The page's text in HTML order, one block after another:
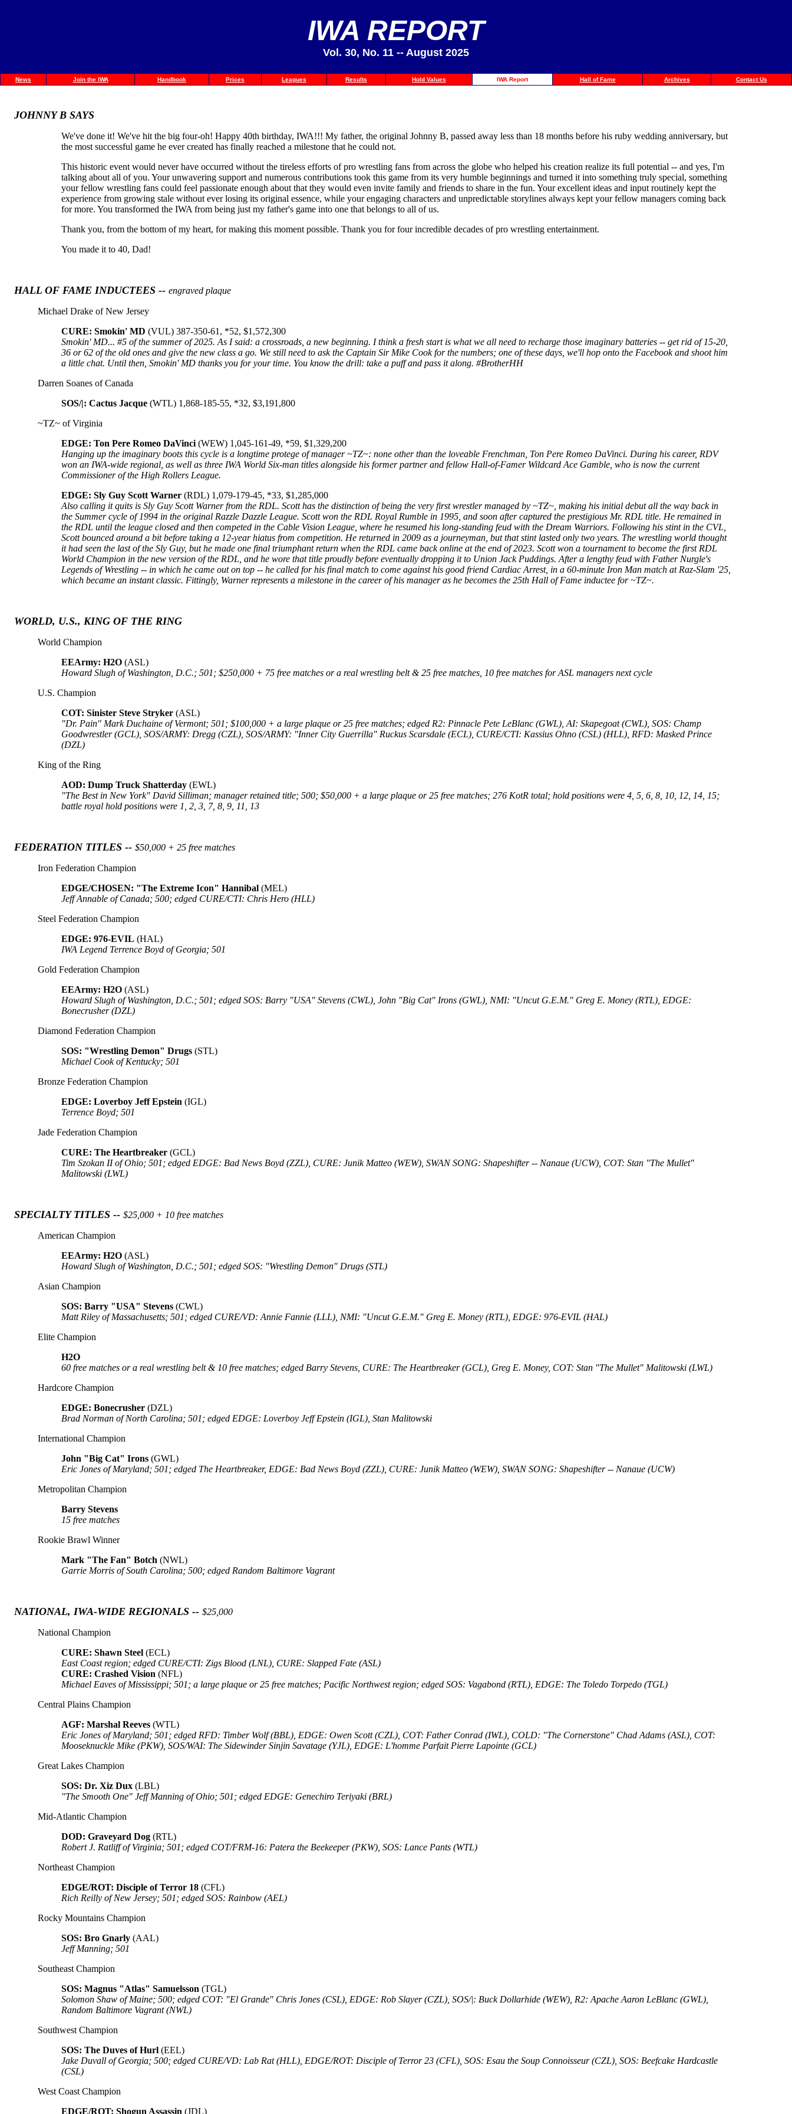
IWA REPORT
Vol. 30, No. 11 -- August 2025
News Join the IWA Handbook Prices Leagues Results Hold Values IWA Report Hall of Fame Archives Contact Us
JOHNNY B SAYS
We've done it! We've hit the big four-oh! Happy 40th birthday, IWA!!! My father, the original Johnny B, passed away less than 18 months before his ruby wedding anniversary, but
the most successful game he ever created has finally reached a milestone that he could not.
This historic event would never have occurred without the tireless efforts of pro wrestling fans from across the globe who helped his creation realize its full potential -- and yes, I'm
talking about all of you. Your unwavering support and numerous contributions took this game from its very humble beginnings and turned it into something truly special, something
your fellow wrestling fans could feel passionate enough about that they would even invite family and friends to share in the fun. Your excellent ideas and input routinely kept the
experience from growing stale without ever losing its original essence, while your engaging characters and unpredictable storylines always kept your fellow managers coming back
for more. You transformed the IWA from being just my father's game into one that belongs to all of us.
Thank you, from the bottom of my heart, for making this moment possible. Thank you for four incredible decades of pro wrestling entertainment.
You made it to 40, Dad!
HALL OF FAME INDUCTEES -- engraved plaque
Michael Drake of New Jersey
CURE: Smokin' MD (VUL) 387-350-61, *52, $1,572,300
Smokin' MD... #5 of the summer of 2025. As I said: a crossroads, a new beginning. I think a fresh start is what we all need to recharge those imaginary batteries -- get rid of 15-20,
36 or 62 of the old ones and give the new class a go. We still need to ask the Captain Sir Mike Cook for the numbers; one of these days, we'll hop onto the Facebook and shoot him
a little chat. Until then, Smokin' MD thanks you for your time. You know the drill: take a puff and pass it along. #BrotherHH
Darren Soanes of Canada
SOS/|: Cactus Jacque (WTL) 1,868-185-55, *32, $3,191,800
~TZ~ of Virginia
EDGE: Ton Pere Romeo DaVinci (WEW) 1,045-161-49, *59, $1,329,200
Hanging up the imaginary boots this cycle is a longtime protege of manager ~TZ~: none other than the loveable Frenchman, Ton Pere Romeo DaVinci. During his career, RDV
won an IWA-wide regional, as well as three IWA World Six-man titles alongside his former partner and fellow Hall-of-Famer Wildcard Ace Gamble, who is now the current
Commissioner of the High Rollers League.
EDGE: Sly Guy Scott Warner (RDL) 1,079-179-45, *33, $1,285,000
Also calling it quits is Sly Guy Scott Warner from the RDL. Scott has the distinction of being the very first wrestler managed by ~TZ~, making his initial debut all the way back in
the Summer cycle of 1994 in the original Razzle Dazzle League. Scott won the RDL Royal Rumble in 1995, and soon after captured the prestigious Mr. RDL title. He remained in
the RDL until the league closed and then competed in the Cable Vision League, where he resumed his long-standing feud with the Dream Warriors. Following his stint in the CVL,
Scott bounced around a bit before taking a 12-year hiatus from competition. He returned in 2009 as a journeyman, but that stint lasted only two years. The wrestling world thought
it had seen the last of the Sly Guy, but he made one final triumphant return when the RDL came back online at the end of 2023. Scott won a tournament to become the first RDL
World Champion in the new version of the RDL, and he wore that title proudly before eventually dropping it to Union Jack Puddings. After a lengthy feud with Father Nurgle's
Legends of Wrestling -- in which he came out on top -- he called for his final match to come against his good friend Cardiac Arrest, in a 60-minute Iron Man match at Raz-Slam '25,
which became an instant classic. Fittingly, Warner represents a milestone in the career of his manager as he becomes the 25th Hall of Fame inductee for ~TZ~.
WORLD, U.S., KING OF THE RING
World Champion
EEArmy: H2O (ASL)
Howard Slugh of Washington, D.C.; 501; $250,000 + 75 free matches or a real wrestling belt & 25 free matches, 10 free matches for ASL managers next cycle
U.S. Champion
COT: Sinister Steve Stryker (ASL)
"Dr. Pain" Mark Duchaine of Vermont; 501; $100,000 + a large plaque or 25 free matches; edged R2: Pinnacle Pete LeBlanc (GWL), AI: Skapegoat (CWL), SOS: Champ
Goodwrestler (GCL), SOS/ARMY: Dregg (CZL), SOS/ARMY: "Inner City Guerrilla" Ruckus Scarsdale (ECL), CURE/CTI: Kassius Ohno (CSL) (HLL), RFD: Masked Prince
(DZL)
King of the Ring
AOD: Dump Truck Shatterday (EWL)
"The Best in New York" David Silliman; manager retained title; 500; $50,000 + a large plaque or 25 free matches; 276 KotR total; hold positions were 4, 5, 6, 8, 10, 12, 14, 15;
battle royal hold positions were 1, 2, 3, 7, 8, 9, 11, 13
FEDERATION TITLES -- $50,000 + 25 free matches
Iron Federation Champion
EDGE/CHOSEN: "The Extreme Icon" Hannibal (MEL)
Jeff Annable of Canada; 500; edged CURE/CTI: Chris Hero (HLL)
Steel Federation Champion
EDGE: 976-EVIL (HAL)
IWA Legend Terrence Boyd of Georgia; 501
Gold Federation Champion
EEArmy: H2O (ASL)
Howard Slugh of Washington, D.C.; 501; edged SOS: Barry "USA" Stevens (CWL), John "Big Cat" Irons (GWL), NMI: "Uncut G.E.M." Greg E. Money (RTL), EDGE:
Bonecrusher (DZL)
Diamond Federation Champion
SOS: "Wrestling Demon" Drugs (STL)
Michael Cook of Kentucky; 501
Bronze Federation Champion
EDGE: Loverboy Jeff Epstein (IGL)
Terrence Boyd; 501
Jade Federation Champion
CURE: The Heartbreaker (GCL)
Tim Szokan II of Ohio; 501; edged EDGE: Bad News Boyd (ZZL), CURE: Junik Matteo (WEW), SWAN SONG: Shapeshifter -- Nanaue (UCW), COT: Stan "The Mullet"
Malitowski (LWL)
SPECIALTY TITLES -- $25,000 + 10 free matches
American Champion
EEArmy: H2O (ASL)
Howard Slugh of Washington, D.C.; 501; edged SOS: "Wrestling Demon" Drugs (STL)
Asian Champion
SOS: Barry "USA" Stevens (CWL)
Matt Riley of Massachusetts; 501; edged CURE/VD: Annie Fannie (LLL), NMI: "Uncut G.E.M." Greg E. Money (RTL), EDGE: 976-EVIL (HAL)
Elite Champion
H2O
60 free matches or a real wrestling belt & 10 free matches; edged Barry Stevens, CURE: The Heartbreaker (GCL), Greg E. Money, COT: Stan "The Mullet" Malitowski (LWL)
Hardcore Champion
EDGE: Bonecrusher (DZL)
Brad Norman of North Carolina; 501; edged EDGE: Loverboy Jeff Epstein (IGL), Stan Malitowski
International Champion
John "Big Cat" Irons (GWL)
Eric Jones of Maryland; 501; edged The Heartbreaker, EDGE: Bad News Boyd (ZZL), CURE: Junik Matteo (WEW), SWAN SONG: Shapeshifter -- Nanaue (UCW)
Metropolitan Champion
Barry Stevens
15 free matches
Rookie Brawl Winner
Mark "The Fan" Botch (NWL)
Garrie Morris of South Carolina; 500; edged Random Baltimore Vagrant
NATIONAL, IWA-WIDE REGIONALS -- $25,000
National Champion
CURE: Shawn Steel (ECL)
East Coast region; edged CURE/CTI: Zigs Blood (LNL), CURE: Slapped Fate (ASL)
CURE: Crashed Vision (NFL)
Michael Eaves of Mississippi; 501; a large plaque or 25 free matches; Pacific Northwest region; edged SOS: Vagabond (RTL), EDGE: The Toledo Torpedo (TGL)
Central Plains Champion
AGF: Marshal Reeves (WTL)
Eric Jones of Maryland; 501; edged RFD: Timber Wolf (BBL), EDGE: Owen Scott (CZL), COT: Father Conrad (IWL), COLD: "The Cornerstone" Chad Adams (ASL), COT:
Mooseknuckle Mike (PKW), SOS/WAI: The Sidewinder Sinjin Savatage (YJL), EDGE: L'homme Parfait Pierre Lapointe (GCL)
Great Lakes Champion
SOS: Dr. Xiz Dux (LBL)
"The Smooth One" Jeff Manning of Ohio; 501; edged EDGE: Genechiro Teriyaki (BRL)
Mid-Atlantic Champion
DOD: Graveyard Dog (RTL)
Robert J. Ratliff of Virginia; 501; edged COT/FRM-16: Patera the Beekeeper (PKW), SOS: Lance Pants (WTL)
Northeast Champion
EDGE/ROT: Disciple of Terror 18 (CFL)
Rich Reilly of New Jersey; 501; edged SOS: Rainbow (AEL)
Rocky Mountains Champion
SOS: Bro Gnarly (AAL)
Jeff Manning; 501
Southeast Champion
SOS: Magnus "Atlas" Samuelsson (TGL)
Solomon Shaw of Maine; 500; edged COT: "El Grande" Chris Jones (CSL), EDGE: Rob Slayer (CZL), SOS/|: Buck Dollarhide (WEW), R2: Apache Aaron LeBlanc (GWL),
Random Baltimore Vagrant (NWL)
Southwest Champion
SOS: The Duves of Hurl (EEL)
Jake Duvall of Georgia; 500; edged CURE/VD: Lab Rat (HLL), EDGE/ROT: Disciple of Terror 23 (CFL), SOS: Esau the Soup Connoisseur (CZL), SOS: Beefcake Hardcastle
(CSL)
West Coast Champion
EDGE/ROT: Shogun Assassin (JDL)